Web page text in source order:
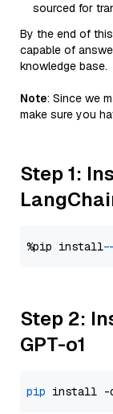
sourced for
By the end of
capable of
knowledge base.
Note: Since we
make sure you
Step 1:
%pip install
Step 2:
GPT-o1
pip install -